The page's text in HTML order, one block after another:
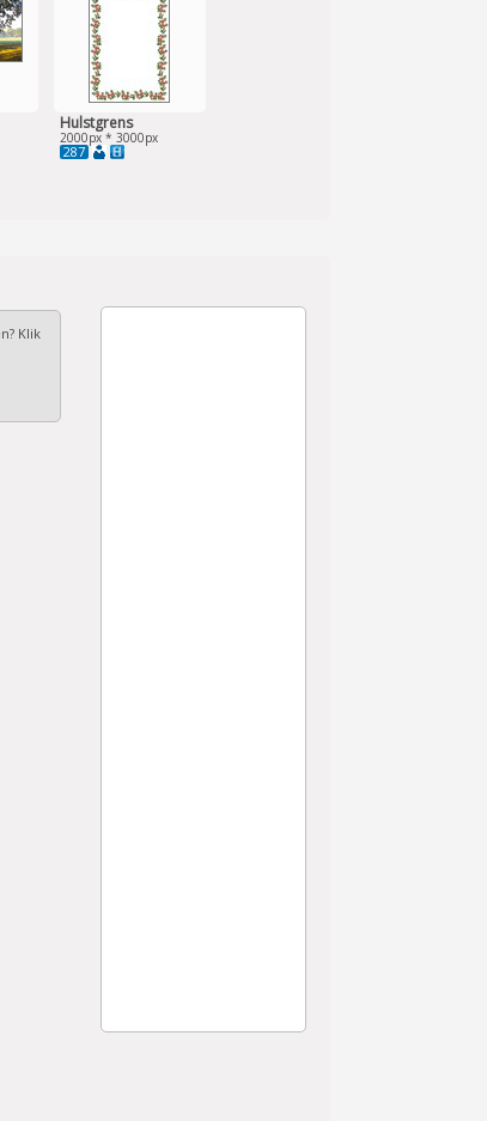
Hulstgrens
2000px * 3000px
287
Klik